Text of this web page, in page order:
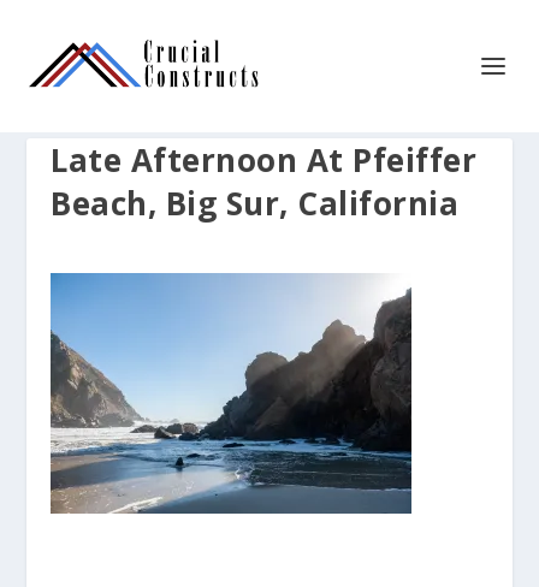
Late Afternoon At Pfeiffer
Beach, Big Sur, California